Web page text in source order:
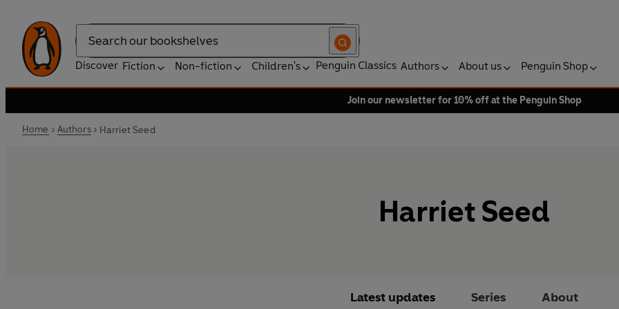
Search
Discover Fiction Non-fiction Children's Penguin Classics Authors About us Penguin Shop
Join our newsletter for 10% off at the Penguin Shop
Home Authors Harriet Seed
Harriet Seed
Latest updates Series About